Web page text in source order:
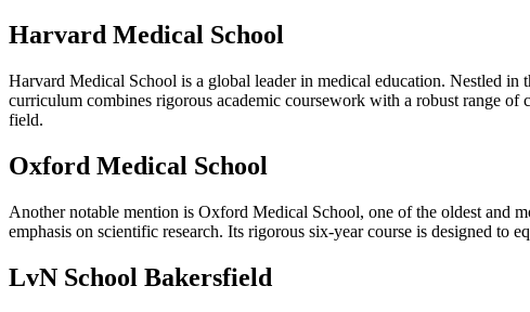
Harvard Medical School
Harvard Medical School is a global leader in medical education. Nestled
curriculum combines rigorous academic coursework with a robust range
field.
Oxford Medical School
Another notable mention is Oxford Medical School, one of the oldest and
emphasis on scientific research. Its rigorous six-year course is designed to
LvN School Bakersfield